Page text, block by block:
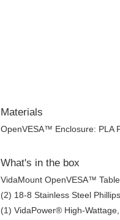
Materials
OpenVESA™ Enclosure: PLA
What's in the box
VidaMount OpenVESA™
(2) 18-8 Stainless Steel
(1) VidaPower® High-